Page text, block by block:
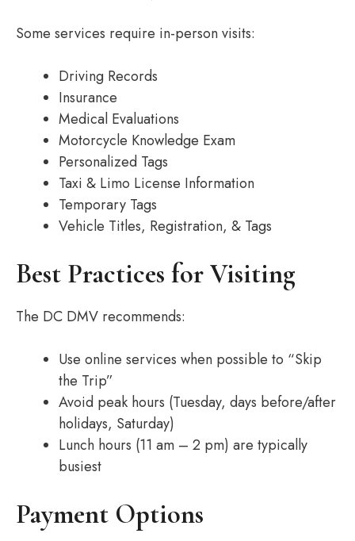
Some services require in-person visits:
Driving Records
Insurance
Medical Evaluations
Motorcycle Knowledge Exam
Personalized Tags
Taxi & Limo License Information
Temporary Tags
Vehicle Titles, Registration, & Tags
Best Practices for Visiting
The DC DMV recommends:
Use online services when possible to “Skip
the Trip”
Avoid peak hours (Tuesday, days before/after
holidays, Saturday)
Lunch hours (11 am – 2 pm) are typically
busiest
Payment Options